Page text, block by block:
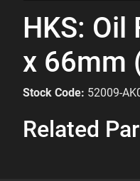
HKS: Oil
x 66mm
Stock Code: 52009-
Related